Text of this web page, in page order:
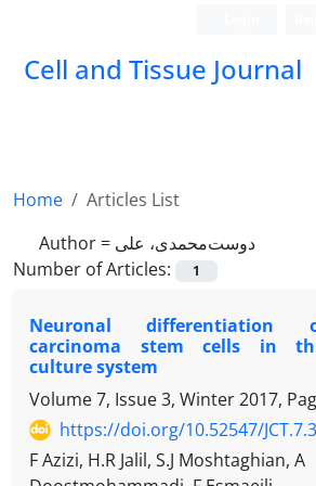
Cell and Tissue Journal
Home
Articles List
Author = دوست‌محمدی، علی
Number of Articles:
1
Neuronal differentiation
carcinoma stem cells in
culture system
Volume 7, Issue 3, Winter 2017,
https://doi.org/10.52547/
F Azizi, H.R Jalil, S.J Moshtaghian, A